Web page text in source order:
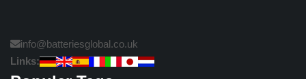
info@batteriesglobal.co.uk
Links: